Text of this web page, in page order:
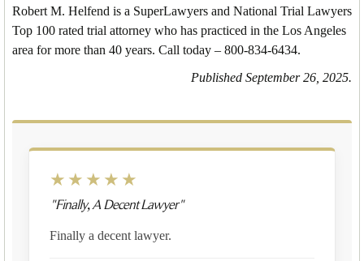
Robert M. Helfend is a SuperLawyers and National Trial Lawyers
Top 100 rated trial attorney who has practiced in the Los Angeles
area for more than 40 years. Call today – 800-834-6434.
Published September 26, 2025.
★★★★★
"Finally, A Decent Lawyer"
Finally a decent lawyer.